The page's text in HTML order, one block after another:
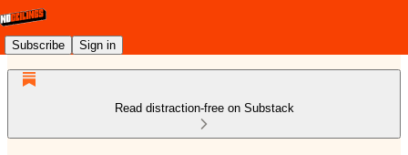
Subscribe Sign in
Read distraction-free on Substack